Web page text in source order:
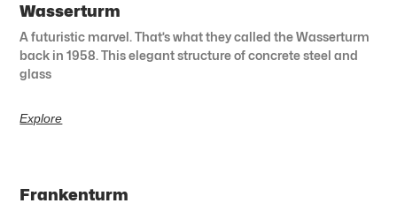
Wasserturm
A futuristic marvel. That’s what they called the Wasserturm
back in 1958. This elegant structure of concrete steel and
glass
Explore
Frankenturm